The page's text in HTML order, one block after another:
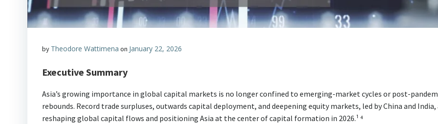
by Theodore Wattimena on January 22, 2026
Executive Summary
Asia’s growing importance in global capital markets is no longer confined to emerging-market cycles or post-
rebounds. Record trade surpluses, outwards capital deployment, and deepening equity markets, led by China and India,
reshaping global capital flows and positioning Asia at the center of capital formation in 2026.¹ ⁴